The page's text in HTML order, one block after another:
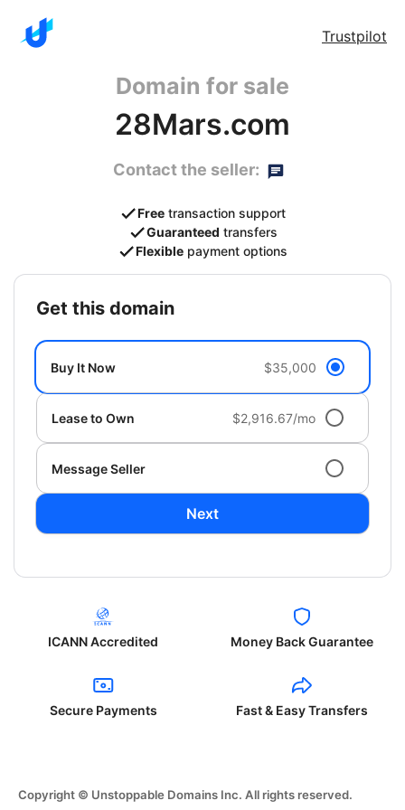
Trustpilot
Domain for sale
28Mars.com
Contact the seller:
Free transaction support
Guaranteed transfers
Flexible payment options
get this domain
Buy It Now $35,000
Lease to Own $2,916.67/mo
Message Seller
Next
ICANN Accredited Money Back Guarantee
Secure Payments Fast & Easy Transfers
Copyright © Unstoppable Domains Inc. All rights reserved.